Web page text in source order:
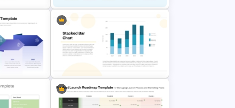
Table Timeline Template for